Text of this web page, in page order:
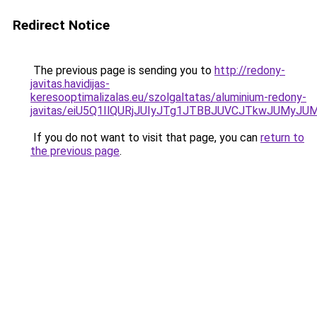
Redirect Notice
The previous page is sending you to http://redony-
javitas.havidijas-
keresooptimalizalas.eu/szolgaltatas/aluminium-redony-
javitas/
If you do not want to visit that page, you can return to
the previous page.